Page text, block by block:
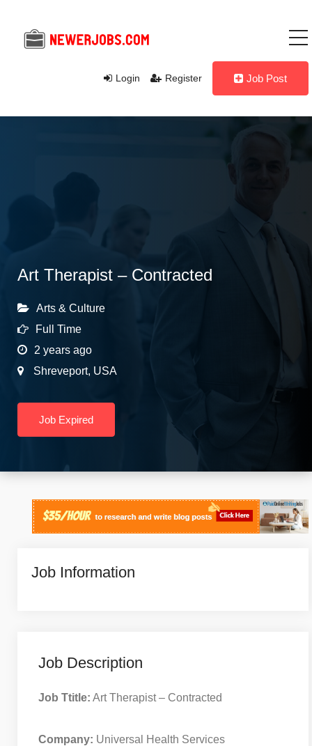
Login Register Job Post
Art Therapist – Contracted
Arts & Culture
Full Time
2 years ago
Shreveport, USA
Job Expired
Job Information
Job Description
Job Ttitle: Art Therapist – Contracted
Company: Universal Health Services